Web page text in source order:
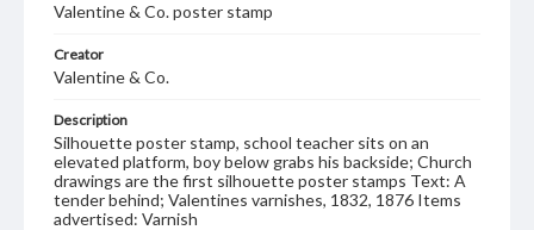
Valentine & Co. poster stamp
Creator
Valentine & Co.
Description
Silhouette poster stamp, school teacher sits on an
elevated platform, boy below grabs his backside; Church
drawings are the first silhouette poster stamps Text: A
tender behind; Valentines varnishes, 1832, 1876 Items
advertised: Varnish